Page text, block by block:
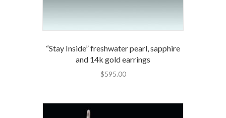
“Stay Inside” freshwater pearl, sapphire
and 14k gold earrings
$595.00